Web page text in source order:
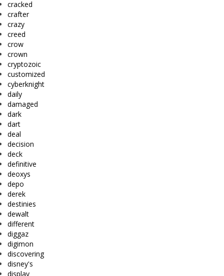
cracked
crafter
crazy
creed
crow
crown
cryptozoic
customized
cyberknight
daily
damaged
dark
dart
deal
decision
deck
definitive
deoxys
depo
derek
destinies
dewalt
different
diggaz
digimon
discovering
disney's
display